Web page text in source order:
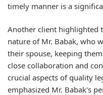
timely manner is a
Another client highlighted
nature of Mr. Babak, who
their spouse, keeping
close collaboration and
crucial aspects of quality
emphasized Mr. Babak's